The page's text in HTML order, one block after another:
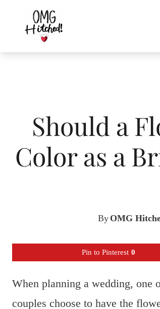
content
Should a
Color as a
By OMG
Pin to Pinterest 0
When planning a wedding,
couples choose to have the